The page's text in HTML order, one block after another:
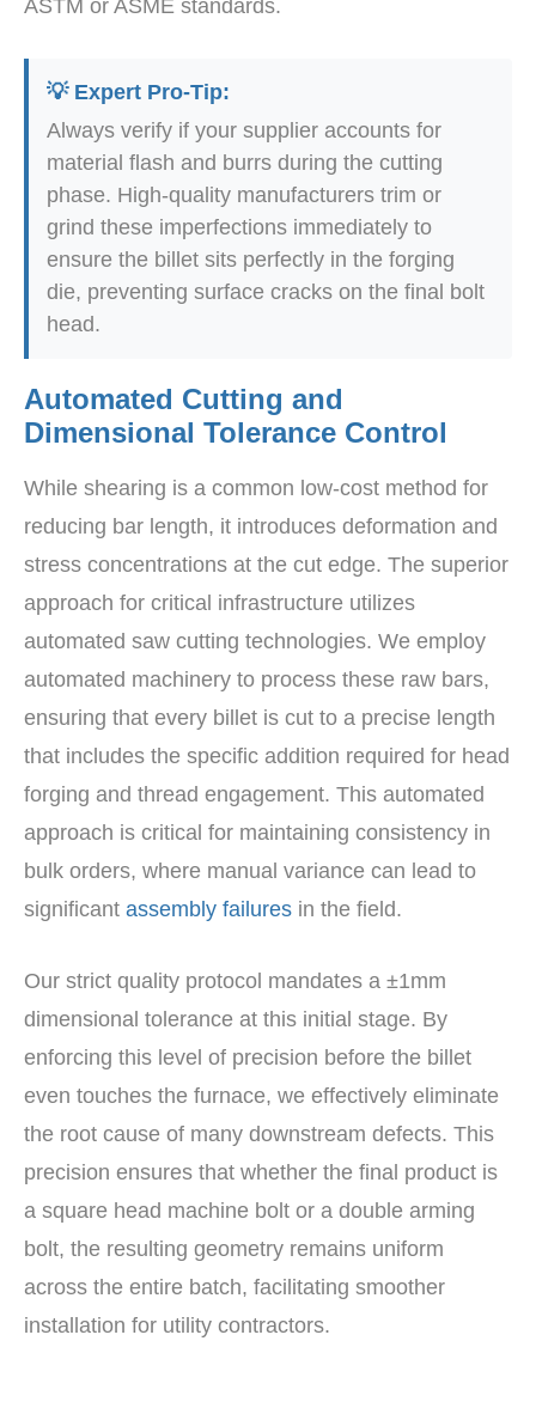
ASTM or ASME standards.
💡 Expert Pro-Tip:
Always verify if your supplier accounts for
material flash and burrs during the cutting
phase. High-quality manufacturers trim or
grind these imperfections immediately to
ensure the billet sits perfectly in the forging
die, preventing surface cracks on the final bolt
head.
Automated Cutting and
Dimensional Tolerance Control
While shearing is a common low-cost method for
reducing bar length, it introduces deformation and
stress concentrations at the cut edge. The superior
approach for critical infrastructure utilizes
automated saw cutting technologies. We employ
automated machinery to process these raw bars,
ensuring that every billet is cut to a precise length
that includes the specific addition required for head
forging and thread engagement. This automated
approach is critical for maintaining consistency in
bulk orders, where manual variance can lead to
significant assembly failures in the field.
Our strict quality protocol mandates a ±1mm
dimensional tolerance at this initial stage. By
enforcing this level of precision before the billet
even touches the furnace, we effectively eliminate
the root cause of many downstream defects. This
precision ensures that whether the final product is
a square head machine bolt or a double arming
bolt, the resulting geometry remains uniform
across the entire batch, facilitating smoother
installation for utility contractors.